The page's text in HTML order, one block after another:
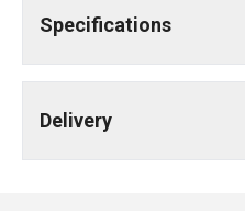
Specifications
Delivery